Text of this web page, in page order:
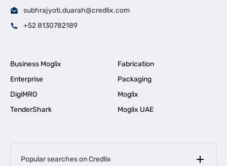
subhrajyoti.duarah@credlix.com
+52 8130782189
Business Moglix
Fabrication
Enterprise
Packaging
DigiMRO
Moglix
TenderShark
Moglix UAE
Popular searches on Credlix